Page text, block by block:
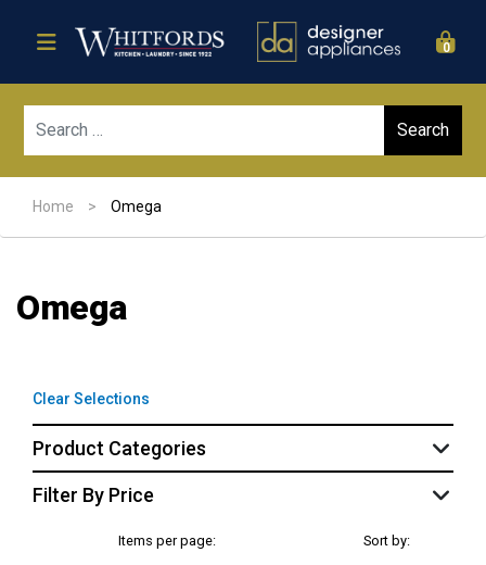
0
Home > Omega
Omega
Clear Selections
Product Categories
Filter By Price
Items per page: Sort by: